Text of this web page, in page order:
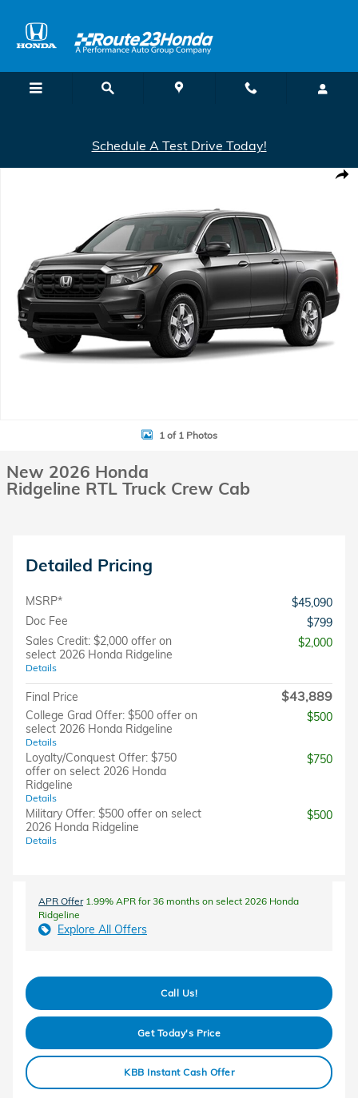
Schedule A Test Drive Today!
1 of 1 Photos
New 2026 Honda
Ridgeline RTL Truck Crew Cab
Detailed Pricing
MSRP*
$45,090
Doc Fee
$799
Sales Credit: $2,000 offer on
select 2026 Honda Ridgeline
Details
$2,000
Final Price $43,889
College Grad Offer: $500 offer on
select 2026 Honda Ridgeline
Details
$500
Loyalty/Conquest Offer: $750
offer on select 2026 Honda
Ridgeline
Details
$750
Military Offer: $500 offer on select
2026 Honda Ridgeline
Details
$500
APR Offer1.99% APR for 36 months on select 2026 Honda
Ridgeline
Explore All Offers
Call Us!
Get Today's Price
KBB Instant Cash Offer